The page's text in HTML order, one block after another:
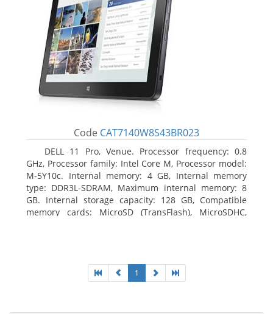
Code CAT7140W8S43BR023
DELL 11 Pro, Venue. Processor frequency: 0.8
GHz, Processor family: Intel Core M, Processor model:
M-5Y10c. Internal memory: 4 GB, Internal memory
type: DDR3L-SDRAM, Maximum internal memory: 8
GB. Internal storage capacity: 128 GB, Compatible
memory cards: MicroSD (TransFlash), MicroSDHC,
1